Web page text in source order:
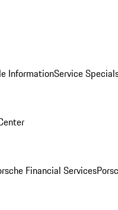
InformationService
Financial Services